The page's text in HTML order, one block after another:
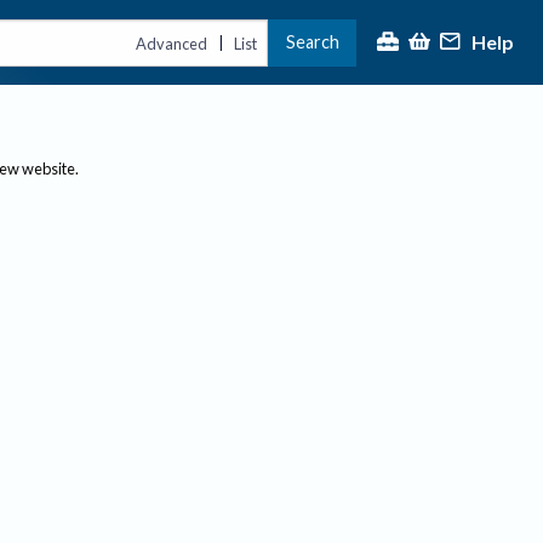
Advanced | List Search Help
website.